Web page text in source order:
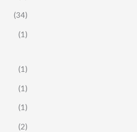
(34)
(1)
(1)
(1)
(1)
(2)